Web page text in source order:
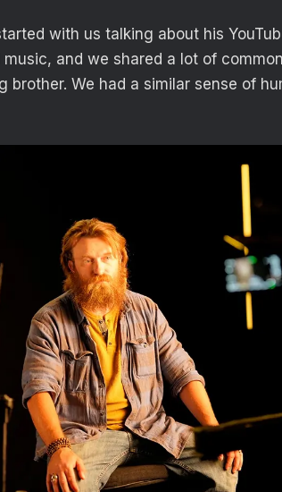
with us talking about his
and we shared a lot of
brother. We had a similar sense of